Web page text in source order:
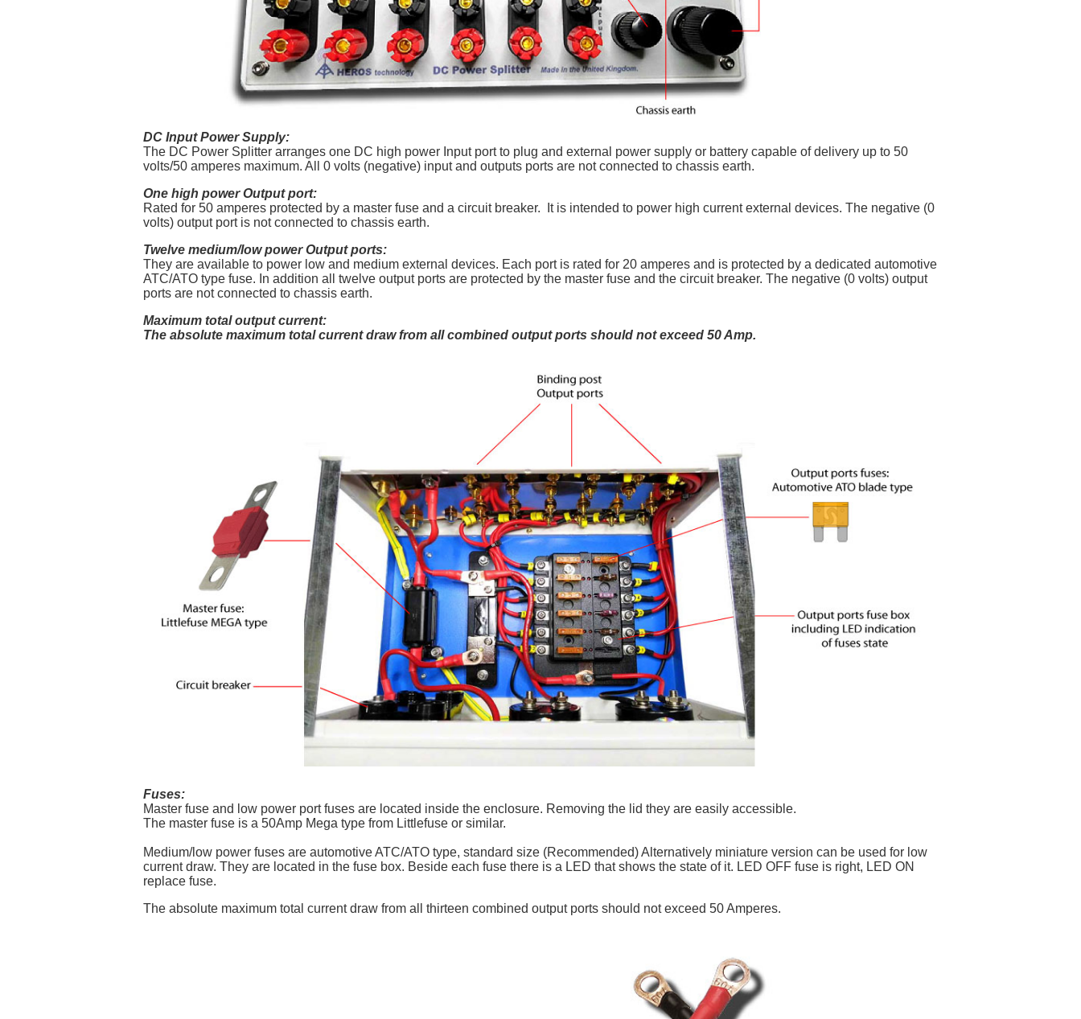
DC Input Power Supply:
The DC Power Splitter arranges one DC high power Input port to plug and external power supply or battery capable of delivery up to 50
volts/50 amperes maximum. All 0 volts (negative) input and outputs ports are not connected to chassis earth.
One high power Output port:
Rated for 50 amperes protected by a master fuse and a circuit breaker. It is intended to power high current external devices. The negative (0
volts) output port is not connected to chassis earth.
Twelve medium/low power Output ports:
They are available to power low and medium external devices. Each port is rated for 20 amperes and is protected by a dedicated automotive
ATC/ATO type fuse. In addition all twelve output ports are protected by the master fuse and the circuit breaker. The negative (0 volts) output
ports are not connected to chassis earth.
Maximum total output current:
The absolute maximum total current draw from all combined output ports should not exceed 50 Amp.
Fuses:
Master fuse and low power port fuses are located inside the enclosure. Removing the lid they are easily accessible.
The master fuse is a 50Amp Mega type from Littlefuse or similar.
Medium/low power fuses are automotive ATC/ATO type, standard size (Recommended) Alternatively miniature version can be used for low
current draw. They are located in the fuse box. Beside each fuse there is a LED that shows the state of it. LED OFF fuse is right, LED ON
replace fuse.
The absolute maximum total current draw from all thirteen combined output ports should not exceed 50 Amperes.